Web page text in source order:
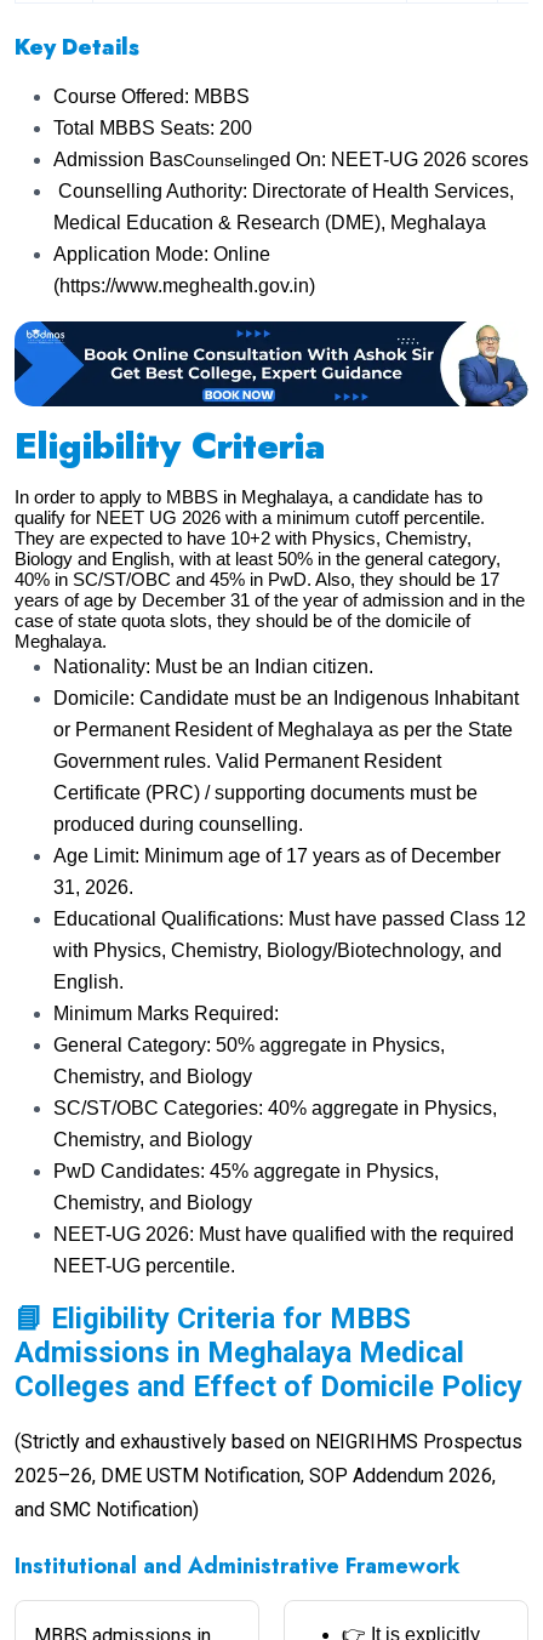
Key Details
Course Offered: MBBS
Total MBBS Seats: 200
Admission BasCounselinged On: NEET-UG 2026 scores
Counselling Authority: Directorate of Health Services,
Medical Education & Research (DME), Meghalaya
Application Mode: Online
(https://www.meghealth.gov.in)
Eligibility Criteria
In order to apply to MBBS in Meghalaya, a candidate has to
qualify for NEET UG 2026 with a minimum cutoff percentile.
They are expected to have 10+2 with Physics, Chemistry,
Biology and English, with at least 50% in the general category,
40% in SC/ST/OBC and 45% in PwD. Also, they should be 17
years of age by December 31 of the year of admission and in the
case of state quota slots, they should be of the domicile of
Meghalaya.
Nationality: Must be an Indian citizen.
Domicile: Candidate must be an Indigenous Inhabitant
or Permanent Resident of Meghalaya as per the State
Government rules. Valid Permanent Resident
Certificate (PRC) / supporting documents must be
produced during counselling.
Age Limit: Minimum age of 17 years as of December
31, 2026.
Educational Qualifications: Must have passed Class 12
with Physics, Chemistry, Biology/Biotechnology, and
English.
Minimum Marks Required:
General Category: 50% aggregate in Physics,
Chemistry, and Biology
SC/ST/OBC Categories: 40% aggregate in Physics,
Chemistry, and Biology
PwD Candidates: 45% aggregate in Physics,
Chemistry, and Biology
NEET-UG 2026: Must have qualified with the required
NEET-UG percentile.
📘 Eligibility Criteria for MBBS
Admissions in Meghalaya Medical
Colleges and Effect of Domicile Policy
(Strictly and exhaustively based on NEIGRIHMS Prospectus
2025–26, DME USTM Notification, SOP Addendum 2026,
and SMC Notification)
Institutional and Administrative Framework
👉 It is explicitly